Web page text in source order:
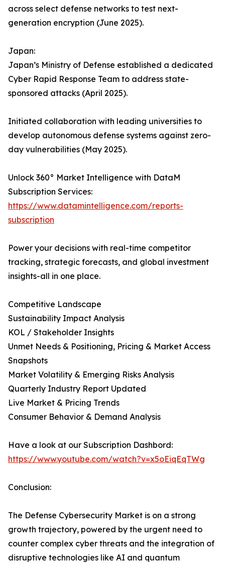
across select defense networks to test next-
generation encryption (June 2025).
Japan:
Japan’s Ministry of Defense established a dedicated
Cyber Rapid Response Team to address state-
sponsored attacks (April 2025).
Initiated collaboration with leading universities to
develop autonomous defense systems against zero-
day vulnerabilities (May 2025).
Unlock 360° Market Intelligence with DataM
Subscription Services:
https://www.datamintelligence.com/reports-
subscription
Power your decisions with real-time competitor
tracking, strategic forecasts, and global investment
insights-all in one place.
Competitive Landscape
Sustainability Impact Analysis
KOL / Stakeholder Insights
Unmet Needs & Positioning, Pricing & Market Access
Snapshots
Market Volatility & Emerging Risks Analysis
Quarterly Industry Report Updated
Live Market & Pricing Trends
Consumer Behavior & Demand Analysis
Have a look at our Subscription Dashbord:
https://www.youtube.com/watch?v=x5oEiqEqTWg
Conclusion:
The Defense Cybersecurity Market is on a strong
growth trajectory, powered by the urgent need to
counter complex cyber threats and the integration of
disruptive technologies like AI and quantum